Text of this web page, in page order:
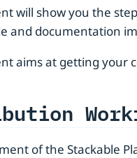
will show you the
and documentation
aims at getting your
of the Stackable